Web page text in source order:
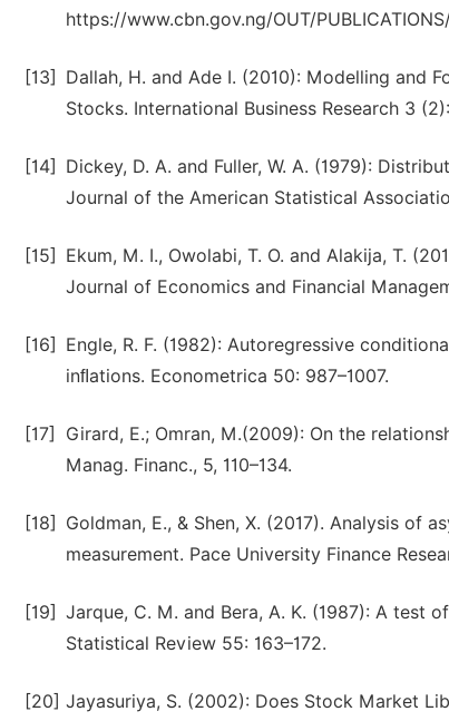
https://www.cbn.gov.ng/OUT/
[13]
Dallah, H. and Ade I. (2010): Modelling and
Stocks. International Business Research 3
[14]
Dickey, D. A. and Fuller, W. A. (1979):
Journal of the American Statistical
[15]
Ekum, M. I., Owolabi, T. O. and Alakija, T.
Journal of Economics and Financial
[16]
Engle, R. F. (1982): Autoregressive
inﬂations. Econometrica 50: 987–1007.
[17]
Girard, E.; Omran, M.(2009): On the
Manag. Financ., 5, 110–134.
[18]
Goldman, E., & Shen, X. (2017). Analysis of
measurement. Pace University Finance
[19] Jarque, C. M. and Bera, A. K. (1987): A test
Statistical Review 55: 163–172.
[20] Jayasuriya, S. (2002): Does Stock Market